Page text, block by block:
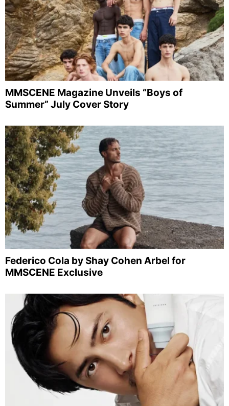
MMSCENE Magazine Unveils “Boys of
Summer” July Cover Story
Federico Cola by Shay Cohen Arbel for
MMSCENE Exclusive